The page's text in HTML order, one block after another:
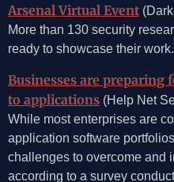
Arsenal Virtual Event
More than 130 security
ready to showcase their work.
Businesses are preparing
to applications (Help Net
While most enterprises are
application software
challenges to overcome and
according to a survey